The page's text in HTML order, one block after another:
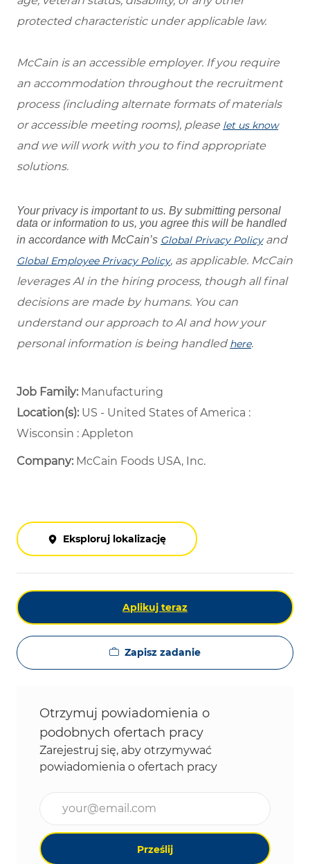
protected characteristic under applicable law.
McCain is an accessible employer. If you require
an accommodation throughout the recruitment
process (including alternate formats of materials
or accessible meeting rooms), please let us know
and we will work with you to find appropriate
solutions.
Your privacy is important to us. By submitting personal
data or information to us, you agree this will be handled
in accordance with McCain’s Global Privacy Policyand
Global Employee Privacy Policy, as applicable. McCain
leverages AI in the hiring process, though all final
decisions are made by humans. You can
understand our approach to AI and how your
personal information is being handled here.
Job Family: Manufacturing
Location(s):US - United States of America :
Wisconsin : Appleton
Company: McCain Foods USA, Inc.
Eksploruj lokalizację
Aplikuj teraz
Zapisz zadanie
Otrzymuj powiadomienia o
podobnych ofertach pracy
Zarejestruj się, aby otrzymywać
powiadomienia o ofertach pracy
Prześlij